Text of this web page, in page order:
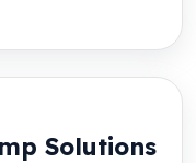
Solutions